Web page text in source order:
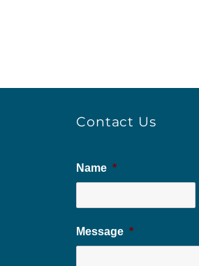
Contact Us
Name *
Message *